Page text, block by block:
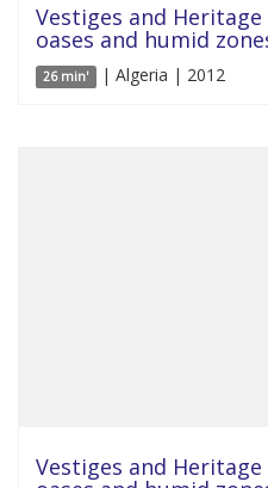
Vestiges and
oases and humid
26 min' | Algeria | 2012
Vestiges and